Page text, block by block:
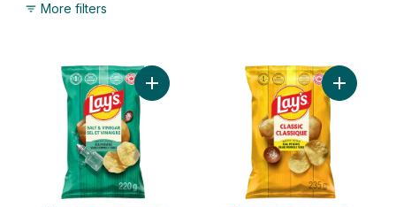
More filters
Add Salt & Vinegar flavoured Potato
Add